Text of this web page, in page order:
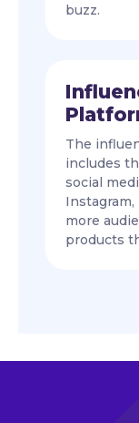
buzz.
The
includes
social
more
products